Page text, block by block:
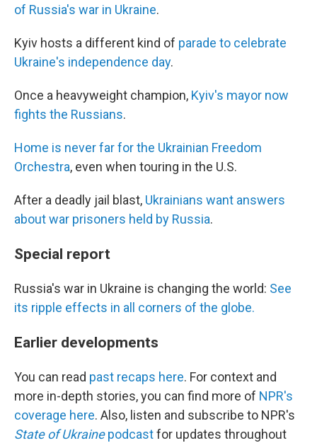
of Russia's war in Ukraine.
Kyiv hosts a different kind of parade to celebrate
Ukraine's independence day.
Once a heavyweight champion, Kyiv's mayor now
fights the Russians.
Home is never far for the Ukrainian Freedom
Orchestra, even when touring in the U.S.
After a deadly jail blast, Ukrainians want answers
about war prisoners held by Russia.
Special report
Russia's war in Ukraine is changing the world: See
its ripple effects in all corners of the globe.
Earlier developments
You can read past recaps here. For context and
more in-depth stories, you can find more of NPR's
coverage here. Also, listen and subscribe to NPR's
State of Ukrainepodcastfor updates throughout